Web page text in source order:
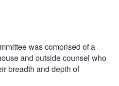
was comprised of a
and outside counsel who
breadth and depth of